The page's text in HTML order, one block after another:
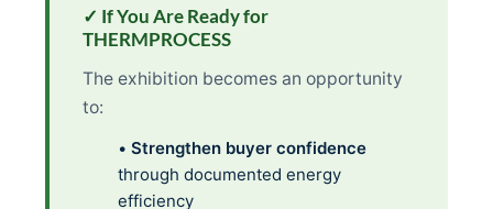
✓ If You Are Ready for
THERMPROCESS
The exhibition becomes an opportunity
to:
•Strengthen buyer confidence
through documented energy
efficiency